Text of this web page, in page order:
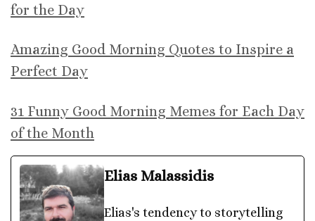
for the Day
Amazing Good Morning Quotes to Inspire a
Perfect Day
31 Funny Good Morning Memes for Each Day
of the Month
Elias Malassidis
Elias's tendency to storytelling